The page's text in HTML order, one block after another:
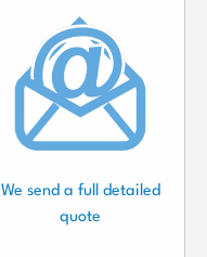
We send a full detailed
quote